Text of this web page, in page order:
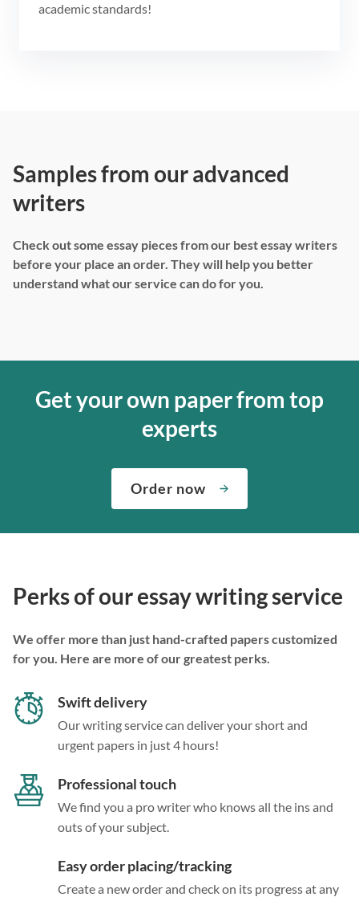
academic standards!
Samples from our advanced
writers
Check out some essay pieces from our best essay writers
before your place an order. They will help you better
understand what our service can do for you.
Get your own paper from top
experts
Order now
Perks of our essay writing service
We offer more than just hand-crafted papers customized
for you. Here are more of our greatest perks.
Swift delivery
Our writing service can deliver your short and
urgent papers in just 4 hours!
Professional touch
We find you a pro writer who knows all the ins and
outs of your subject.
Easy order placing/tracking
Create a new order and check on its progress at any